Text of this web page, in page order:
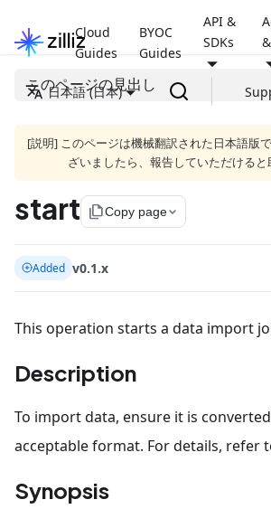
Cloud
Guides
BYOC
Guides
API &
SDKs
日本語 (日本)
このページの見出し
[説明] このページは機械翻訳された日本語版
ざいましたら、報告していただけると
start file_copyCopy page
Added v0.1.x
This operation starts a data import
Description
To import data, ensure it is
acceptable format. For details, refer
Synopsis